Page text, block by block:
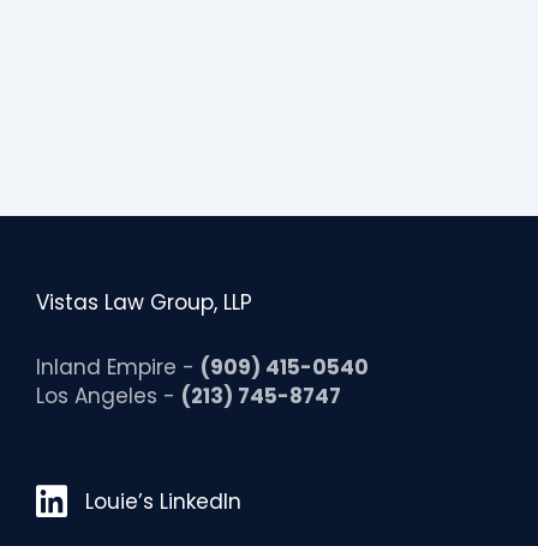
Vistas Law Group, LLP
Inland Empire - (909) 415-0540
Los Angeles - (213) 745-8747
Louie’s LinkedIn
Louie’s LinkedIn